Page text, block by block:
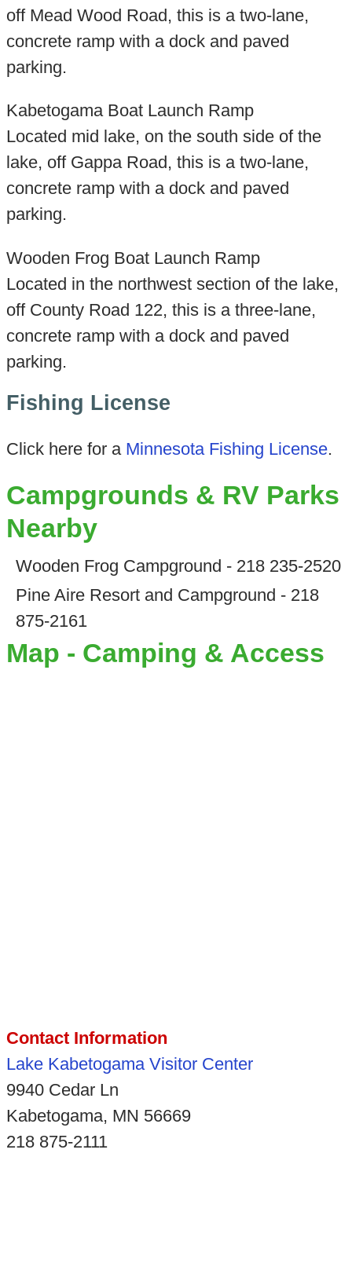
off Mead Wood Road, this is a two-lane,
concrete ramp with a dock and paved
parking.
Kabetogama Boat Launch Ramp
Located mid lake, on the south side of the
lake, off Gappa Road, this is a two-lane,
concrete ramp with a dock and paved
parking.
Wooden Frog Boat Launch Ramp
Located in the northwest section of the lake,
off County Road 122, this is a three-lane,
concrete ramp with a dock and paved
parking.
Fishing License
Click here for a Minnesota Fishing License.
Campgrounds & RV Parks
Nearby
Wooden Frog Campground - 218 235-2520
Pine Aire Resort and Campground - 218
875-2161
Map - Camping & Access
Contact Information
Lake Kabetogama Visitor Center
9940 Cedar Ln
Kabetogama, MN 56669
218 875-2111